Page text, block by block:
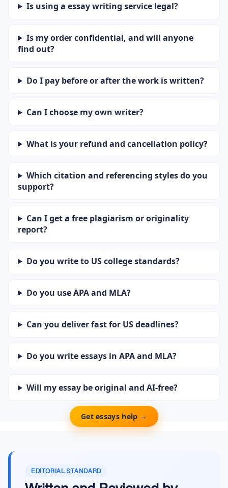
Is using a essay writing service legal?
Is my order confidential, and will anyone
find out?
Do I pay before or after the work is written?
Can I choose my own writer?
What is your refund and cancellation policy?
Which citation and referencing styles do you
support?
Can I get a free plagiarism or originality
report?
Do you write to US college standards?
Do you use APA and MLA?
Can you deliver fast for US deadlines?
Do you write essays in APA and MLA?
Will my essay be original and AI-free?
Get essays help →
EDITORIAL STANDARD